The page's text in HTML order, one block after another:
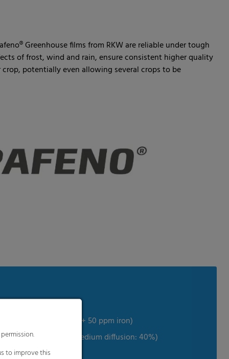
Greenhouse films from RKW are reliable under tough
of frost, wind and rain, ensure consistent higher quality
potentially even allowing several crops to be
+ 250 ppm chlorine + 50 ppm iron)
on your plants (medium diffusion: 40%)
the heat loss
to improve this